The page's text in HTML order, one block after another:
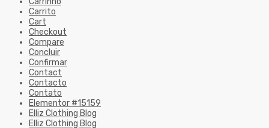
Carrito
Cart
Checkout
Compare
Concluir
Confirmar
Contact
Contacto
Contato
Elementor #15159
Elliz Clothing Blog
Elliz Clothing Blog